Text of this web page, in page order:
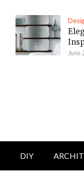
June
DIY